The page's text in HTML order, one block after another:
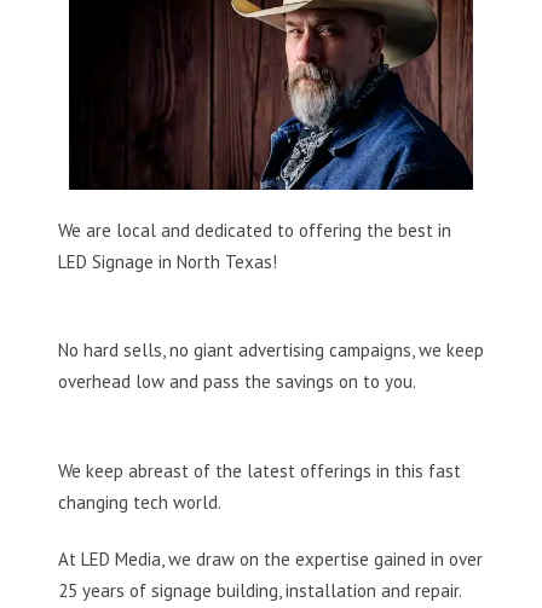
We are local and dedicated to offering the best in
LED Signage in North Texas!
No hard sells, no giant advertising campaigns, we keep
overhead low and pass the savings on to you.
We keep abreast of the latest offerings in this fast
changing tech world.
At LED Media, we draw on the expertise gained in over
25 years of signage building, installation and repair.